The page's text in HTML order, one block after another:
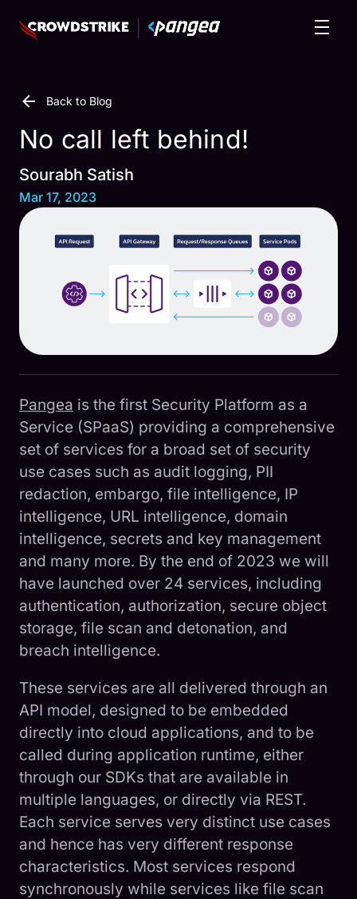
Back to Blog
No call left behind!
Sourabh Satish
Mar 17, 2023
Pangea is the first Security Platform as a
Service (SPaaS) providing a comprehensive
set of services for a broad set of security
use cases such as audit logging, PII
redaction, embargo, file intelligence, IP
intelligence, URL intelligence, domain
intelligence, secrets and key management
and many more. By the end of 2023 we will
have launched over 24 services, including
authentication, authorization, secure object
storage, file scan and detonation, and
breach intelligence.
These services are all delivered through an
API model, designed to be embedded
directly into cloud applications, and to be
called during application runtime, either
through our SDKs that are available in
multiple languages, or directly via REST.
Each service serves very distinct use cases
and hence has very different response
characteristics. Most services respond
synchronously while services like file scan